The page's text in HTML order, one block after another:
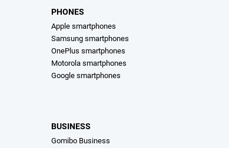
PHONES
Apple smartphones
Samsung smartphones
OnePlus smartphones
Motorola smartphones
Google smartphones
BUSINESS
Gomibo Business